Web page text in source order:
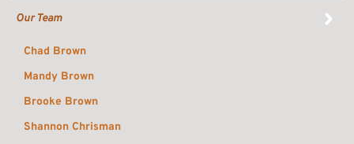
Our Team
Chad Brown
Mandy Brown
Brooke Brown
Shannon Chrisman